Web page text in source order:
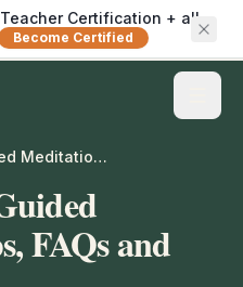
Certification + all
Become Certified
How to Lead a Guided Meditation: Tips, FAQs and More
FAQs and